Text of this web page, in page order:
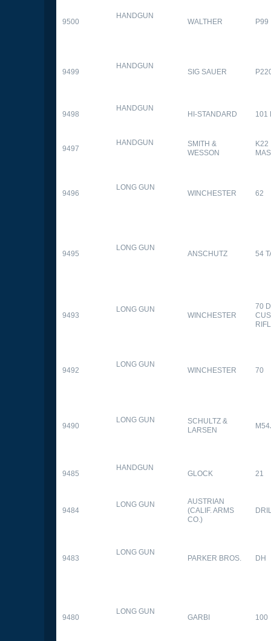
9500
HANDGUN
WALTHER P99
9499
HANDGUN
SIG SAUER
9498
HANDGUN
HI-STANDARD 101
9497
HANDGUN
SMITH &
WESSON
K22
9496
LONG GUN
WINCHESTER 62
9495
LONG GUN
ANSCHUTZ 54
9493
LONG GUN
WINCHESTER
70
9492
LONG GUN
WINCHESTER 70
9490
LONG GUN
SCHULTZ &
LARSEN
9485
HANDGUN
GLOCK 21
9484
LONG GUN
AUSTRIAN
(CALIF. ARMS
CO.)
9483
LONG GUN
PARKER BROS. DH
9480
LONG GUN
GARBI 100